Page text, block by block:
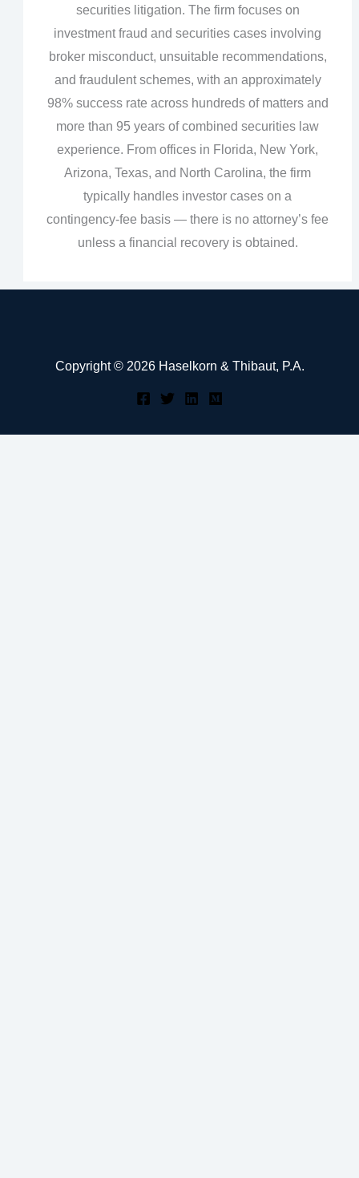
securities litigation. The firm focuses on
investment fraud and securities cases involving
broker misconduct, unsuitable recommendations,
and fraudulent schemes, with an approximately
98% success rate across hundreds of matters and
more than 95 years of combined securities law
experience. From offices in Florida, New York,
Arizona, Texas, and North Carolina, the firm
typically handles investor cases on a
contingency‑fee basis — there is no attorney’s fee
unless a financial recovery is obtained.
Copyright © 2026 Haselkorn & Thibaut, P.A.